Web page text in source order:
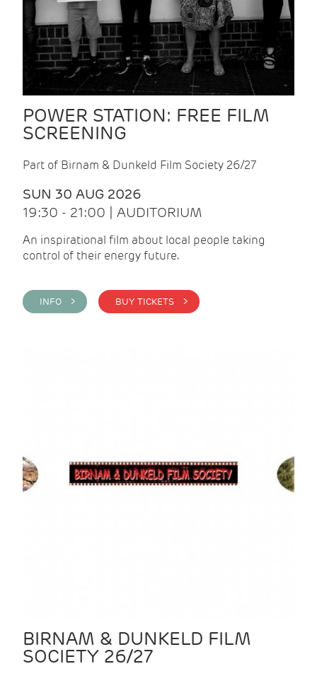
POWER STATION: FREE FILM
SCREENING
Part of Birnam & Dunkeld Film Society 26/27
SUN 30 AUG 2026
19:30 - 21:00 | AUDITORIUM
An inspirational film about local people taking
control of their energy future.
INFO > BUY TICKETS >
BIRNAM & DUNKELD FILM
SOCIETY 26/27